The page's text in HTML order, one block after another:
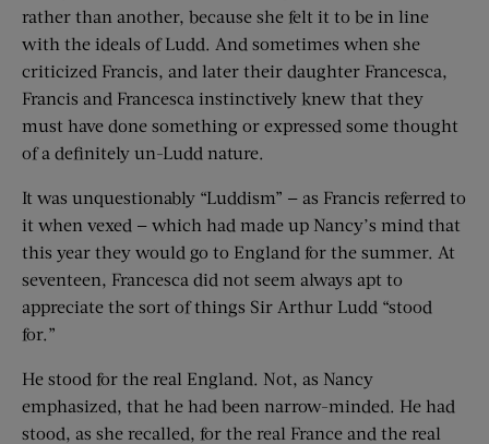
rather than another, because she felt it to be in line
with the ideals of Ludd. And sometimes when she
criticized Francis, and later their daughter Francesca,
Francis and Francesca instinctively knew that they
must have done something or expressed some thought
of a definitely un-Ludd nature.
It was unquestionably “Luddism” — as Francis referred to
it when vexed — which had made up Nancy’s mind that
this year they would go to England for the summer. At
seventeen, Francesca did not seem always apt to
appreciate the sort of things Sir Arthur Ludd “stood
for.”
He stood for the real England. Not, as Nancy
emphasized, that he had been narrow-minded. He had
stood, as she recalled, for the real France and the real